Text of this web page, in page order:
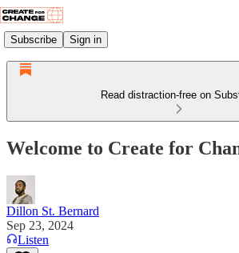
Subscribe Sign in
Read distraction-free on
Welcome to Create for
Dillon St. Bernard
Sep 23, 2024
Listen